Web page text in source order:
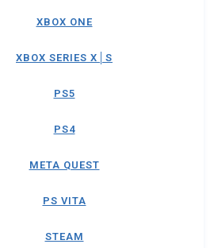
XBOX ONE
XBOX SERIES X│S
PS5
PS4
META QUEST
PS VITA
STEAM